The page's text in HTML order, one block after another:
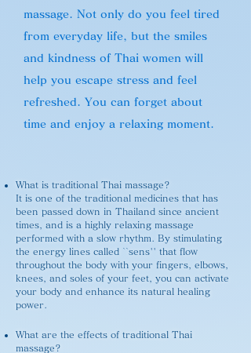
massage. Not only do you feel tired
from everyday life, but the smiles
and kindness of Thai women will
help you escape stress and feel
refreshed. You can forget about
time and enjoy a relaxing moment.
What is traditional Thai massage?
It is one of the traditional medicines that has
been passed down in Thailand since ancient
times, and is a highly relaxing massage
performed with a slow rhythm. By stimulating
the energy lines called ``sens'' that flow
throughout the body with your fingers, elbows,
knees, and soles of your feet, you can activate
your body and enhance its natural healing
power.
What are the effects of traditional Thai
massage?